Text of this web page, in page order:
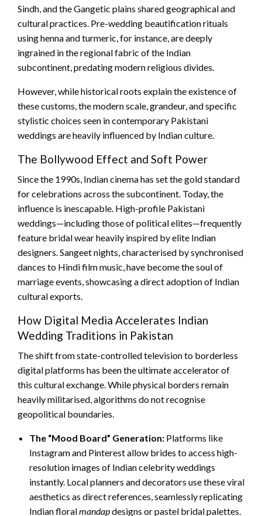
Sindh, and the Gangetic plains shared geographical and
cultural practices. Pre-wedding beautification rituals
using henna and turmeric, for instance, are deeply
ingrained in the regional fabric of the Indian
subcontinent, predating modern religious divides.
However, while historical roots explain the existence of
these customs, the modern scale, grandeur, and specific
stylistic choices seen in contemporary Pakistani
weddings are heavily influenced by Indian culture.
The Bollywood Effect and Soft Power
Since the 1990s, Indian cinema has set the gold standard
for celebrations across the subcontinent. Today, the
influence is inescapable. High-profile Pakistani
weddings—including those of political elites—frequently
feature bridal wear heavily inspired by elite Indian
designers. Sangeet nights, characterised by synchronised
dances to Hindi film music, have become the soul of
marriage events, showcasing a direct adoption of Indian
cultural exports.
How Digital Media Accelerates Indian
Wedding Traditions in Pakistan
The shift from state-controlled television to borderless
digital platforms has been the ultimate accelerator of
this cultural exchange. While physical borders remain
heavily militarised, algorithms do not recognise
geopolitical boundaries.
The “Mood Board” Generation: Platforms like
Instagram and Pinterest allow brides to access high-
resolution images of Indian celebrity weddings
instantly. Local planners and decorators use these viral
aesthetics as direct references, seamlessly replicating
Indian floralmandapdesigns or pastel bridal palettes.